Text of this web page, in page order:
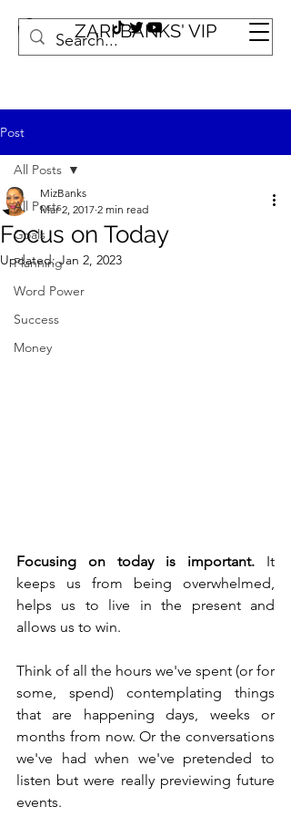
ZARI BANKS' VIP
Post
All Posts
Goals
Planning
Word Power
Success
Money
All Posts
Focus on Today
MizBanks
Mar 2, 2017 2 min read
Updated:Jan 2, 2023
Focusing on today is important. It
keeps us from being overwhelmed,
helps us to live in the present and
allows us to win.
Think of all the hours we've spent (or for
some, spend) contemplating things
that are happening days, weeks or
months from now. Or the conversations
we've had when we've pretended to
listen but were really previewing future
events.